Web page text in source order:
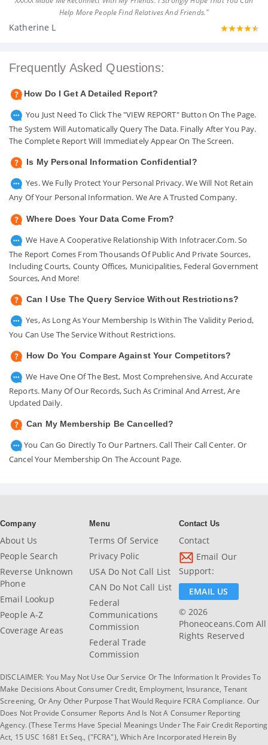
Help More People Find Relatives And Friends."
Katherine L
Frequently Asked Questions:
How Do I Get A Detailed Report?
You Just Need To Click The "VIEW REPORT" Button On The Page.
The System Will Automatically Query The Data. Finally After You Pay.
The Complete Report Will Immediately Appear On The Screen.
Is My Personal Information Confidential?
Yes. We Fully Protect Your Personal Privacy. We Will Not Retain
Any Of Your Personal Information. We Are A Trusted Company.
Where Does Your Data Come From?
We Have A Cooperative Relationship With Infotracer.com. So
The Report Comes From Thousands Of Public And Private Sources,
Including Courts, County Offices, Municipalities, Federal Government
Sources, And More!
Can I Use The Query Service Without Restrictions?
Yes, As Long As Your Membership Is Within The Validity Period,
You Can Use The Service Without Restrictions.
How Do You Compare Against Your Competitors?
We Have One Of The Best, Most Comprehensive, And Accurate
Reports. Many Of Our Records, Such As Criminal And Arrest, Are
Updated Daily.
Can My Membership Be Cancelled?
You Can Go Directly To Our Partners. Call Their Call Center. Or
Cancel Your Membership On The Account Page.
Company
About Us
People Search
Reverse Unknown
Phone
Email Lookup
People A-Z
Coverage Areas
Menu
Terms Of Service
Privacy Polic
USA Do Not Call List
CAN Do Not Call List
Federal
Communications
Commission
Federal Trade
Commission
Contact Us
Contact
Email Our
Support:
EMAIL US
© 2026
Phoneoceans.com All
Rights Reserved
DISCLAIMER: You May Not Use Our Service Or The Information It Provides To
Make Decisions About Consumer Credit, Employment, Insurance, Tenant
Screening, Or Any Other Purpose That Would Require FCRA Compliance. Our
Does Not Provide Consumer Reports And Is Not A Consumer Reporting
Agency. (These Terms Have Special Meanings Under The Fair Credit Reporting
Act, 15 USC 1681 Et Seq., ("FCRA"), Which Are Incorporated Herein By